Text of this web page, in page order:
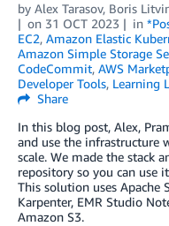
by Alex Tarasov, Boris
on 31 OCT 2023 in
EC2, Amazon Elastic
Amazon Simple Storage
CodeCommit, AWS
Developer Tools, Learning
Share
In this blog post, Alex,
and use the infrastructure
scale. We made the stack
repository so you can use
This solution uses Apache
Karpenter, EMR Studio
Amazon S3.